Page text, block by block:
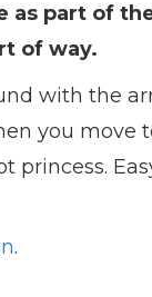
as part of
of way.
with the
you move
princess.
.